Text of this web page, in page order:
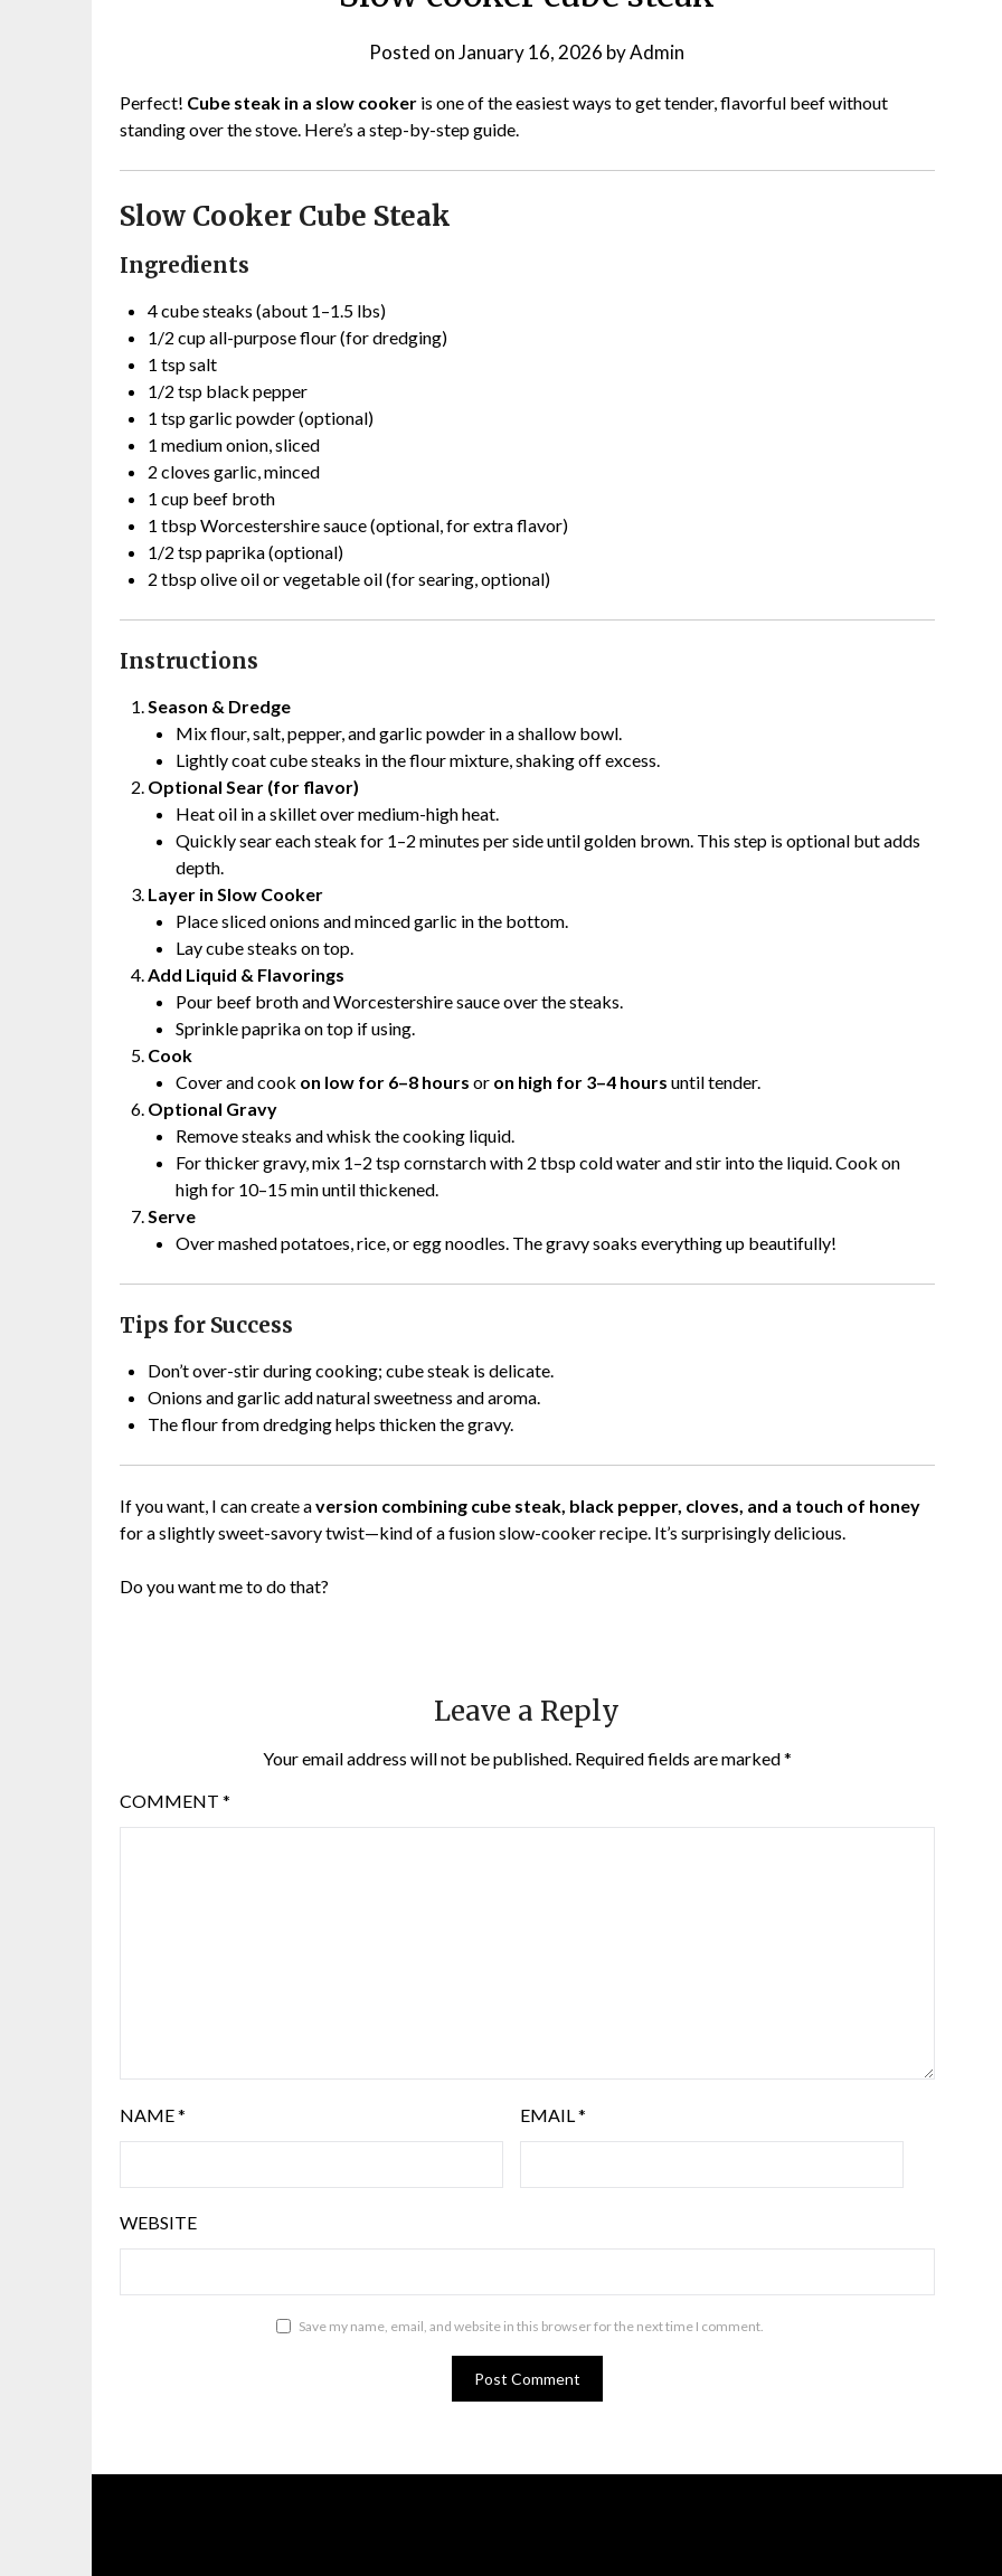
Posted onJanuary 16, 2026 byAdmin
Perfect! Cube steak in a slow cooker is one of the easiest ways to get tender, flavorful beef without
standing over the stove. Here’s a step-by-step guide.
Slow Cooker Cube Steak
Ingredients
4 cube steaks (about 1–1.5 lbs)
1/2 cup all-purpose flour (for dredging)
1 tsp salt
1/2 tsp black pepper
1 tsp garlic powder (optional)
1 medium onion, sliced
2 cloves garlic, minced
1 cup beef broth
1 tbsp Worcestershire sauce (optional, for extra flavor)
1/2 tsp paprika (optional)
2 tbsp olive oil or vegetable oil (for searing, optional)
Instructions
Season & Dredge
Mix flour, salt, pepper, and garlic powder in a shallow bowl.
Lightly coat cube steaks in the flour mixture, shaking off excess.
Optional Sear (for flavor)
Heat oil in a skillet over medium-high heat.
Quickly sear each steak for 1–2 minutes per side until golden brown. This step is optional but adds
depth.
Layer in Slow Cooker
Place sliced onions and minced garlic in the bottom.
Lay cube steaks on top.
Add Liquid & Flavorings
Pour beef broth and Worcestershire sauce over the steaks.
Sprinkle paprika on top if using.
Cook
Cover and cook on low for 6–8 hours or on high for 3–4 hours until tender.
Optional Gravy
Remove steaks and whisk the cooking liquid.
For thicker gravy, mix 1–2 tsp cornstarch with 2 tbsp cold water and stir into the liquid. Cook on
high for 10–15 min until thickened.
Serve
Over mashed potatoes, rice, or egg noodles. The gravy soaks everything up beautifully!
Tips for Success
Don’t over-stir during cooking; cube steak is delicate.
Onions and garlic add natural sweetness and aroma.
The flour from dredging helps thicken the gravy.
If you want, I can create aversion combining cube steak, black pepper, cloves, and a touch of honey
for a slightly sweet-savory twist—kind of a fusion slow-cooker recipe. It’s surprisingly delicious.
Do you want me to do that?
Leave a Reply
Your email address will not be published. Required fields are marked*
COMMENT *
NAME* EMAIL*
WEBSITE
Save my name, email, and website in this browser for the next time I comment.